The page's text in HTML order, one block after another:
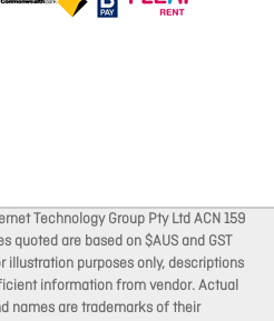
Technology Group Pty Ltd ACN 159
quoted are based on $AUS and GST
illustration purposes only, descriptions
information from vendor. Actual
names are trademarks of their